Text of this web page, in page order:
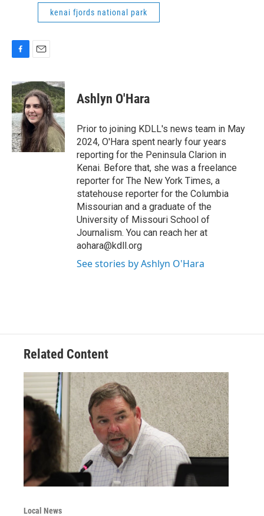
kenai fjords national park
c
e
b
o
o
k
a
i
l
Ashlyn O'Hara
Prior to joining KDLL's news team in May
2024, O'Hara spent nearly four years
reporting for the Peninsula Clarion in
Kenai. Before that, she was a freelance
reporter for The New York Times, a
statehouse reporter for the Columbia
Missourian and a graduate of the
University of Missouri School of
Journalism. You can reach her at
aohara@kdll.org
See stories by Ashlyn O'Hara
Related Content
Local News